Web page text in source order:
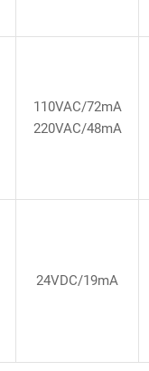
110VAC/72mA
220VAC/48mA
24VDC/19mA